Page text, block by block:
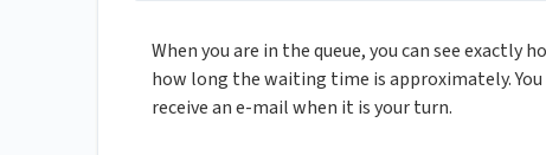
When you are in the queue, you can see exactly
how long the waiting time is approximately.
receive an e-mail when it is your turn.